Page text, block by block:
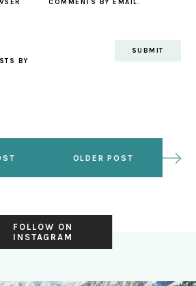
COMMENTS BY EMAIL.
BY
OLDER POST
FOLLOW ON
INSTAGRAM